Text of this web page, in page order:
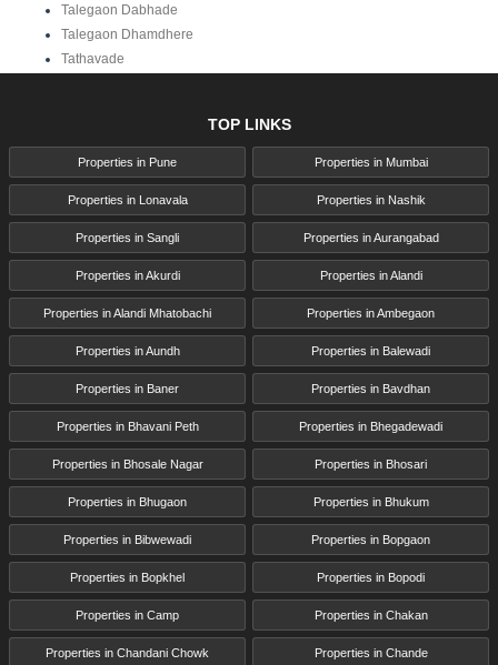
Talegaon Dabhade
Talegaon Dhamdhere
Tathavade
TOP LINKS
Properties in Pune Properties in Mumbai
Properties in Lonavala Properties in Nashik
Properties in Sangli Properties in Aurangabad
Properties in Akurdi Properties in Alandi
Properties in Alandi Mhatobachi Properties in Ambegaon
Properties in Aundh Properties in Balewadi
Properties in Baner Properties in Bavdhan
Properties in Bhavani Peth Properties in Bhegadewadi
Properties in Bhosale Nagar Properties in Bhosari
Properties in Bhugaon Properties in Bhukum
Properties in Bibwewadi Properties in Bopgaon
Properties in Bopkhel Properties in Bopodi
Properties in Camp Properties in Chakan
Properties in Chandani Chowk Properties in Chande